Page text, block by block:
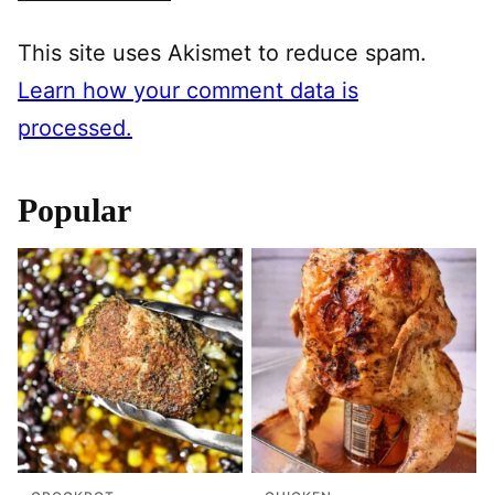
This site uses Akismet to reduce spam.
Learn how your comment data is
processed.
Popular